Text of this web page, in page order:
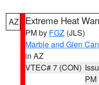
AZ Extreme Heat
PM by FGZ (JLS)
Marble and Glen
in AZ
VTEC# 7 (CON)
PM